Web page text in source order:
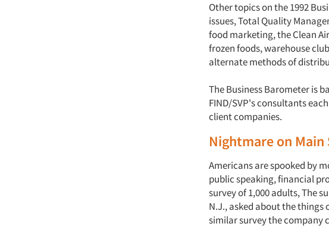
Other topics on the 1992
issues, Total Quality
food marketing, the Clean
frozen foods, warehouse
alternate methods of
The Business Barometer is
FIND/SVP's consultants
client companies.
Nightmare on
Americans are spooked by
public speaking, financial
survey of 1,000 adults, The
N.J., asked about the things
similar survey the company